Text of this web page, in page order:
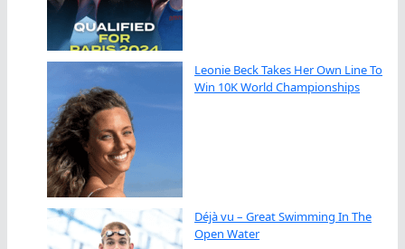
Leonie Beck Takes Her Own Line To
Win 10K World Championships
Déjà vu – Great Swimming In The
Open Water